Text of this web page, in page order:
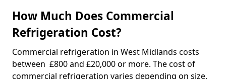
How Much Does Commercial
Refrigeration Cost?
Commercial refrigeration in West Midlands costs
between £800 and £20,000 or more. The cost of
commercial refrigeration varies depending on size,